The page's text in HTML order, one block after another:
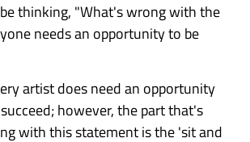
thinking, "What's wrong with the
needs an opportunity to be
artist does need an opportunity
however, the part that's
with this statement is the 'sit and